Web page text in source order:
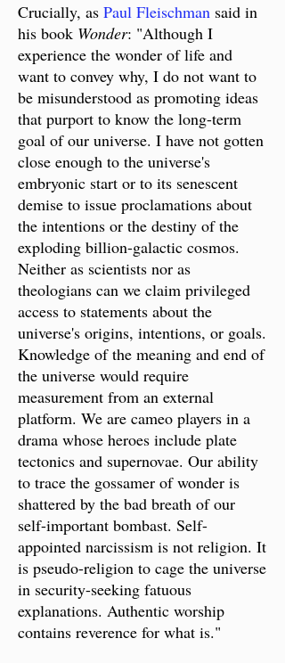
Crucially, as Paul Fleischman said in
his book Wonder: "​Although I
experience the wonder of life and
want to convey why, I do not want to
be misunderstood as promoting ideas
that purport to know the long-term
goal of our universe. I have not gotten
close enough to the universe's
embryonic start or to its senescent
demise to issue proclamations about
the intentions or the destiny of the
exploding billion-galactic cosmos.
Neither as scientists nor as
theologians can we claim privileged
access to statements about the
universe's origins, intentions, or goals.
Knowledge of the meaning and end of
the universe would require
measurement from an external
platform. We are cameo players in a
drama whose heroes include plate
tectonics and supernovae. Our ability
to trace the gossamer of wonder is
shattered by the bad breath of our
self-important bombast. Self-
appointed narcissism is not religion. It
is pseudo-religion to cage the universe
in security-seeking fatuous
explanations. Authentic worship
contains reverence for what is."